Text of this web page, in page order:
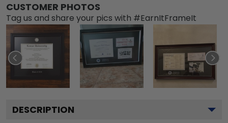
CUSTOMER PHOTOS
Tag us and share your pics with #EarnItFrameIt
DESCRIPTION